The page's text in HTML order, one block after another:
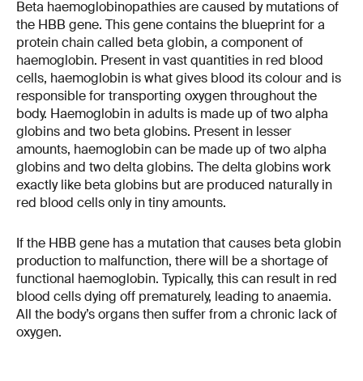
Beta haemoglobinopathies are caused by mutations of
the HBB gene. This gene contains the blueprint for a
protein chain called beta globin, a component of
haemoglobin. Present in vast quantities in red blood
cells, haemoglobin is what gives blood its colour and is
responsible for transporting oxygen throughout the
body. Haemoglobin in adults is made up of two alpha
globins and two beta globins. Present in lesser
amounts, haemoglobin can be made up of two alpha
globins and two delta globins. The delta globins work
exactly like beta globins but are produced naturally in
red blood cells only in tiny amounts.
If the HBB gene has a mutation that causes beta globin
production to malfunction, there will be a shortage of
functional haemoglobin. Typically, this can result in red
blood cells dying off prematurely, leading to anaemia.
All the body’s organs then suffer from a chronic lack of
oxygen.